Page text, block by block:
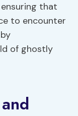
that
to encounter
of ghostly